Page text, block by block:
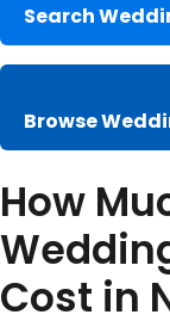
Search
Browse
How
Cost in